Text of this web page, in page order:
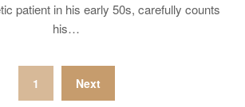
patient in his early 50s, carefully counts
his…
1 Next